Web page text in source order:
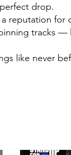
drop.
reputation for
tracks —
like never